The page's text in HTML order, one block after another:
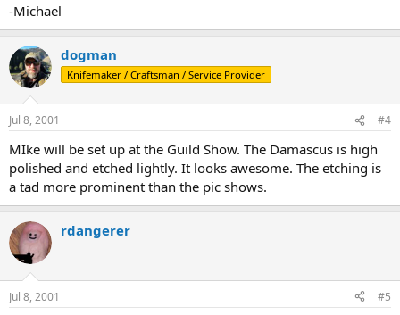
-Michael
dogman
Knifemaker / Craftsman / Service Provider
Jul 8, 2001 #4
MIke will be set up at the Guild Show. The Damascus is high
polished and etched lightly. It looks awesome. The etching is
a tad more prominent than the pic shows.
rdangerer
Jul 8, 2001 #5